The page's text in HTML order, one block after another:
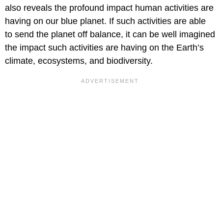
also reveals the profound impact human activities are
having on our blue planet. If such activities are able
to send the planet off balance, it can be well imagined
the impact such activities are having on the Earth’s
climate, ecosystems, and biodiversity.